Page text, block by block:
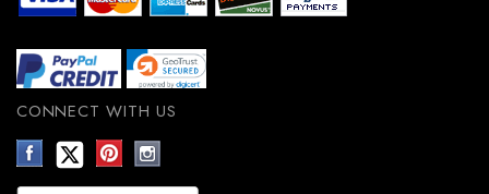
CONNECT WITH US